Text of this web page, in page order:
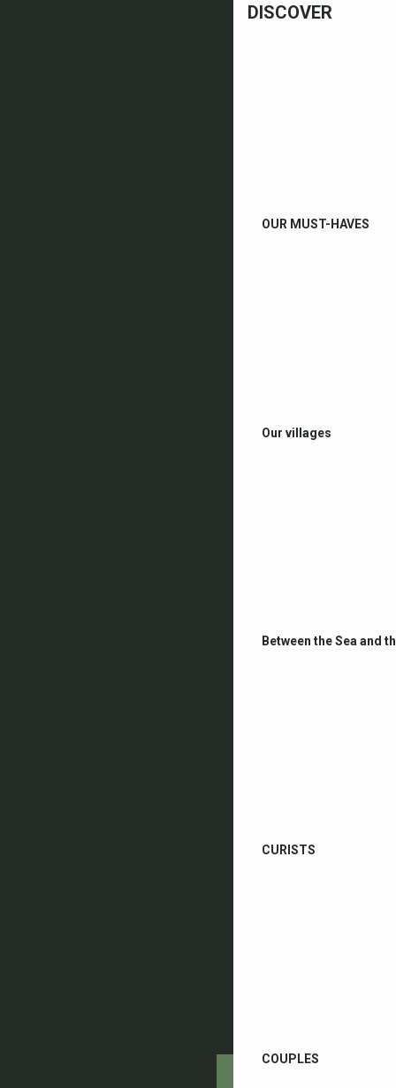
DISCOVER
OUR MUST-HAVES
Our villages
Between the Sea and
CURISTS
COUPLES